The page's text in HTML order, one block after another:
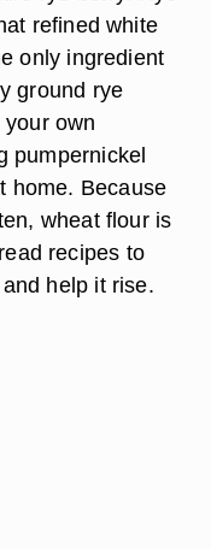
refined white
only ingredient
ground rye
own
pumpernickel
home. Because
wheat flour is
recipes to
help it rise.